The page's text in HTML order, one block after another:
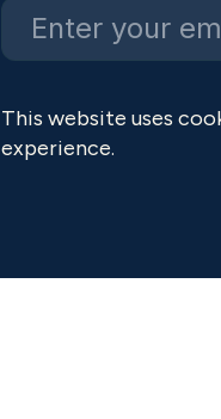
This website uses
experience.